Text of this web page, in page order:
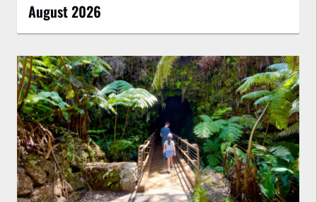
August 2026